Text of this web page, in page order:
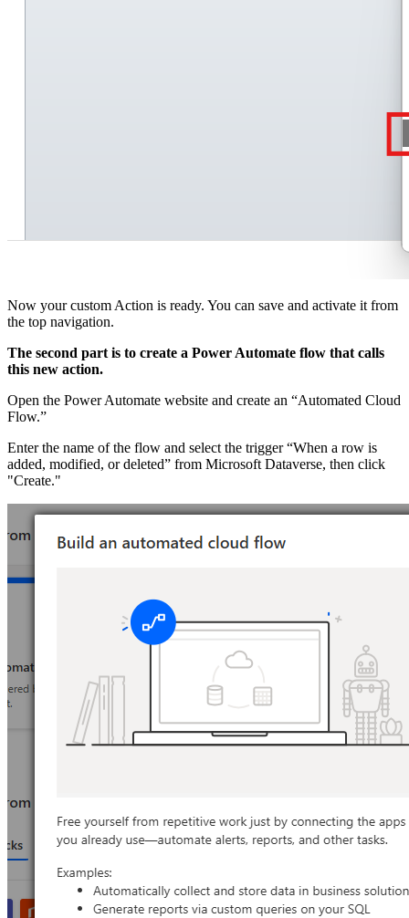
Now your custom Action is ready. You can save and activate it from
the top navigation.
The second part is to create a Power Automate flow that calls
this new action.
Open the Power Automate website and create an “Automated Cloud
Flow.”
Enter the name of the flow and select the trigger “When a row is
added, modified, or deleted” from Microsoft Dataverse, then click
"Create."